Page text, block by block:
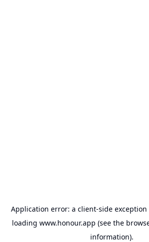
Application error: a client-side
loading www.honour.app (see the
information).